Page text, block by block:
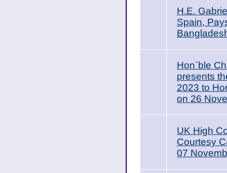
H.E.
Spain,
Hon`ble
presents
2023 to
on 26
UK High
Courtesy
07